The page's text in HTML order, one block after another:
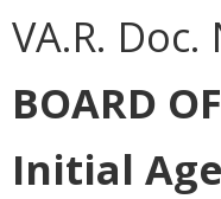
VA.R.
BOARD
Initial